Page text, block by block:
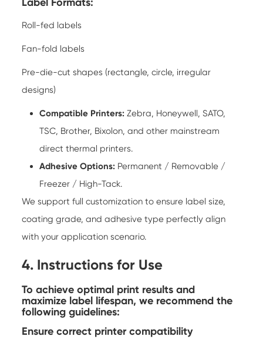
Roll-fed labels
Fan-fold labels
Pre-die-cut shapes (rectangle, circle, irregular
designs)
Compatible Printers: Zebra, Honeywell, SATO,
TSC, Brother, Bixolon, and other mainstream
direct thermal printers.
Adhesive Options: Permanent / Removable /
Freezer / High-Tack.
We support full customization to ensure label size,
coating grade, and adhesive type perfectly align
with your application scenario.
4. Instructions for Use
To achieve optimal print results and
maximize label lifespan, we recommend the
following guidelines:
Ensure correct printer compatibility